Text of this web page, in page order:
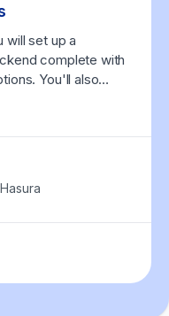
will set up a
complete with
You'll also
custom
language), both
by you and as Event
triggered by